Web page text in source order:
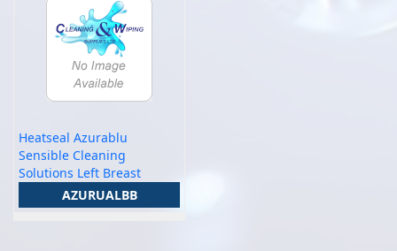
Heatseal Azurablu
Sensible Cleaning
Solutions Left Breast
AZURUALBB